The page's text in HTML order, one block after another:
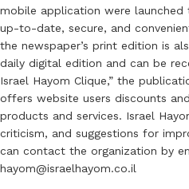
mobile application were
up-to-date, secure, and
the newspaper’s print edition is
daily digital edition and can be
Israel Hayom Clique,” the
offers website users discounts
products and services. Israel
criticism, and suggestions for
can contact the organization by
hayom@israelhayom.co.il